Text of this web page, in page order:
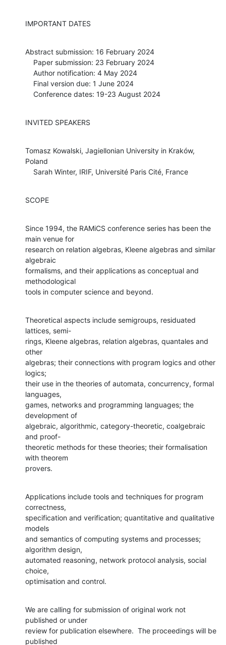
IMPORTANT DATES
Abstract submission: 16 February 2024
    Conference dates: 19-23 August 2024
INVITED SPEAKERS
Tomasz Kowalski, Jagiellonian University in Kraków,
Poland
    Sarah Winter, IRIF, Université Paris Cité, France
SCOPE
Since 1994, the RAMiCS conference series has been the
main venue for
research on relation algebras, Kleene algebras and similar
algebraic
formalisms, and their applications as conceptual and
methodological
tools in computer science and beyond.
Theoretical aspects include semigroups, residuated
lattices, semi-
rings, Kleene algebras, relation algebras, quantales and
other
algebras; their connections with program logics and other
logics;
their use in the theories of automata, concurrency, formal
languages,
games, networks and programming languages; the
development of
algebraic, algorithmic, category-theoretic, coalgebraic
and proof-
theoretic methods for these theories; their formalisation
with theorem
provers.
Applications include tools and techniques for program
correctness,
specification and verification; quantitative and qualitative
models
and semantics of computing systems and processes;
algorithm design,
automated reasoning, network protocol analysis, social
choice,
optimisation and control.
We are calling for submission of original work not
published or under
review for publication elsewhere.  The proceedings will be
published